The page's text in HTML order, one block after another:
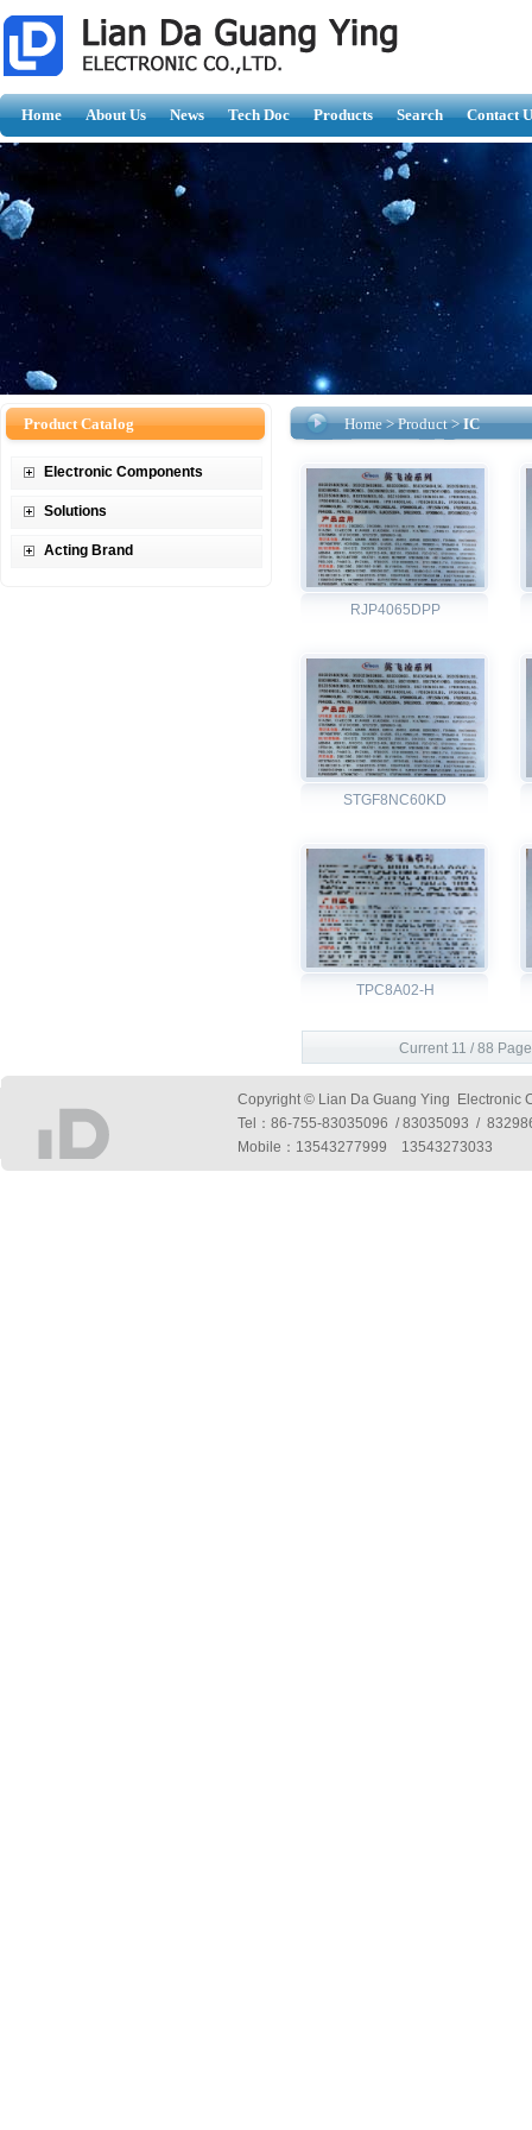
Home About Us News Tech Doc Products Search Contact
Product Catalog
Electronic Components
Solutions
Acting Brand
Home>Product>IC
RJP4065DPP
STGF8NC60KD
TPC8A02-H
Current 11 / 88 Page
Copyright © Lian Da Guang Ying Electronic
Tel： 86-755-83035096 / 83035093 /
Mobile：13543277999 13543273033